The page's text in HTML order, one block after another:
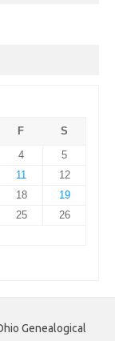
F
S
4
5
11
12
18
19
25
26
Genealogical